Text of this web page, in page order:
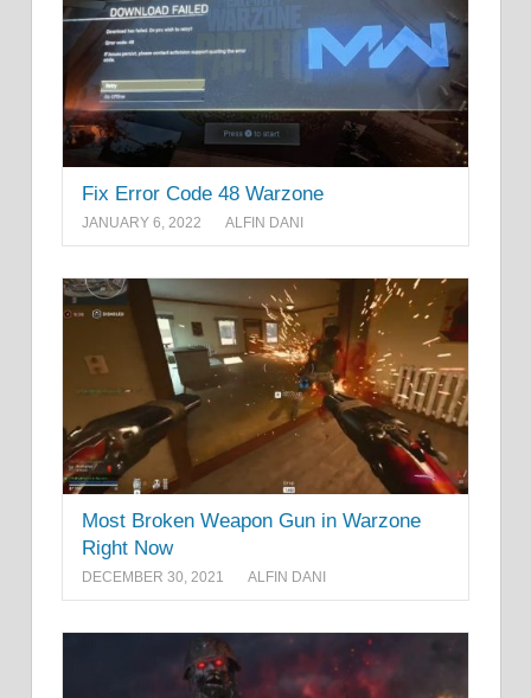
Fix Error Code 48 Warzone
JANUARY 6, 2022 ALFIN DANI
Most Broken Weapon Gun in Warzone
Right Now
DECEMBER 30, 2021 ALFIN DANI